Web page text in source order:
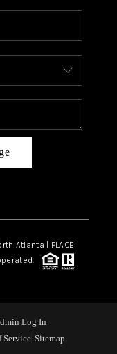
Atlanta | PLACE
Log In
Service Sitemap